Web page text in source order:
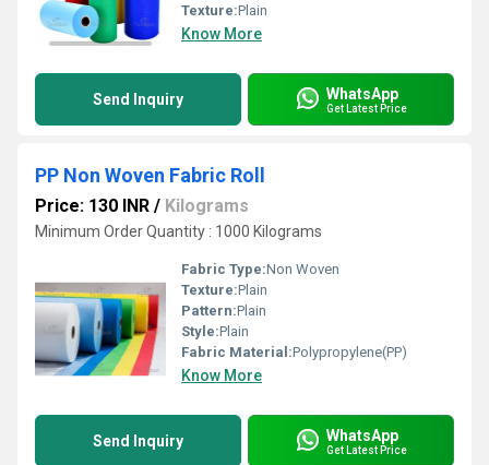
Texture:Plain
Know More
Send Inquiry WhatsApp
Get Latest Price
PP Non Woven Fabric Roll
Price: 130 INR / Kilograms
Minimum Order Quantity : 1000 Kilograms
Fabric Type:Non Woven
Texture:Plain
Pattern:Plain
Style:Plain
Fabric Material:Polypropylene(PP)
Know More
Send Inquiry WhatsApp
Get Latest Price